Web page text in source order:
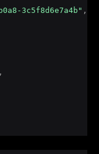
3c5f8d6e7a4b" ,
,